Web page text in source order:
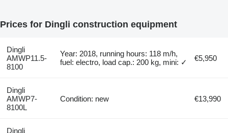
Prices for Dingli construction equipment
Dingli
AMWP11.5-
8100
Year: 2018, running hours: 118 m/h,
fuel: electro, load cap.: 200 kg, mini: ✓
€5,950
Dingli
AMWP7-
8100L
Condition: new €13,990
Dingli